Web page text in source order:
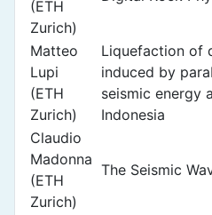
(ETH
Zurich)
Matteo
Lupi
(ETH
Zurich)
Liquefaction of
induced by
seismic energy
Indonesia
Claudio
Madonna
(ETH
Zurich)
The Seismic